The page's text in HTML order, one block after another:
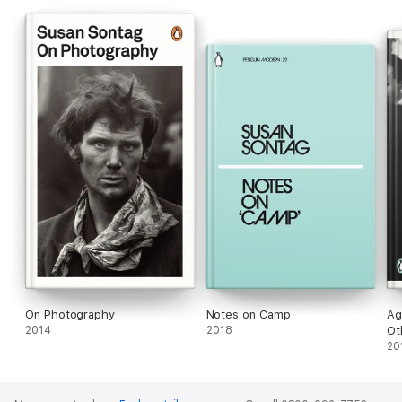
On Photography
2014
Notes on Camp
2018